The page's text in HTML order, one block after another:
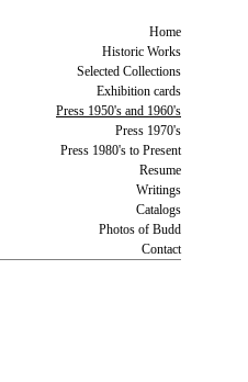
Home
Historic Works
Selected Collections
Exhibition cards
Press 1950's and 1960's
Press 1970's
Press 1980's to Present
Resume
Writings
Catalogs
Photos of Budd
Contact